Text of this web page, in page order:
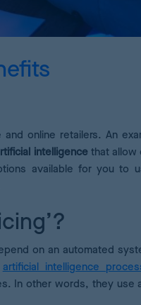
your products
online retailers. An
intelligencethat allow
available for you to
on an automated
artificial intelligence
In other words, they use